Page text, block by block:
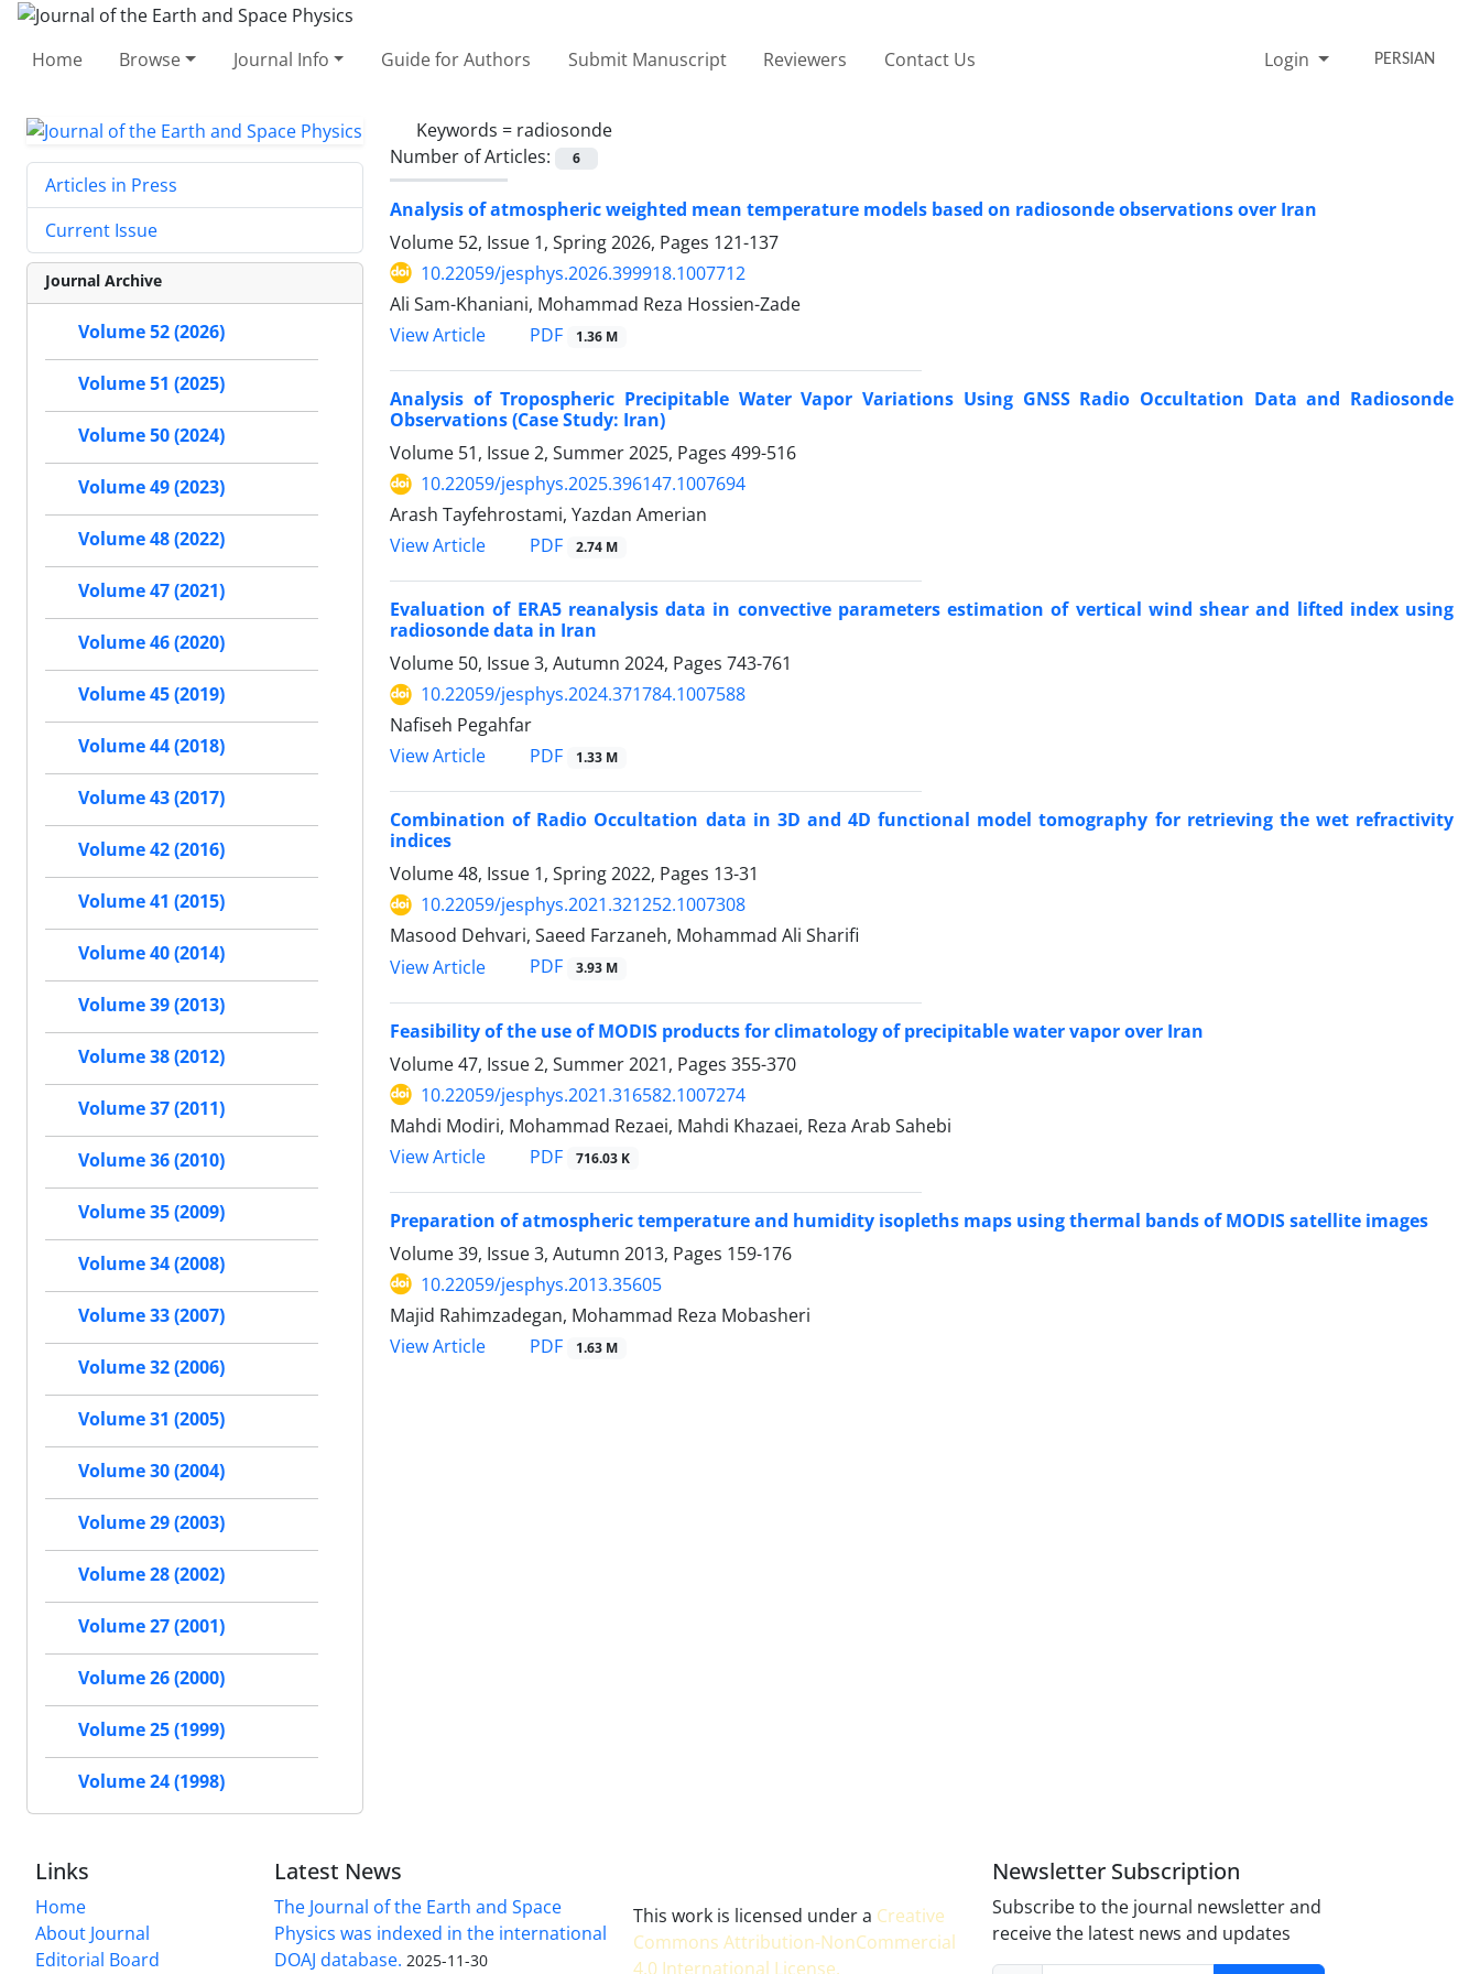
Home Browse Journal Info Guide for Authors Submit Manuscript Reviewers Contact Us Login PERSIAN
Keywords = radiosonde
Number of Articles:
6
Analysis of atmospheric weighted mean temperature models based on radiosonde observations over Iran
Volume 52, Issue 1, Spring 2026, Pages 121-137
10.22059/jesphys.2026.399918.1007712
Ali Sam-Khaniani, Mohammad Reza Hossien-Zade
View Article
PDF 1.36 M
Analysis of Tropospheric Precipitable Water Vapor Variations Using GNSS Radio Occultation Data and Radiosonde
Observations (Case Study: Iran)
Volume 51, Issue 2, Summer 2025, Pages 499-516
10.22059/jesphys.2025.396147.1007694
Arash Tayfehrostami, Yazdan Amerian
View Article
PDF 2.74 M
Evaluation of ERA5 reanalysis data in convective parameters estimation of vertical wind shear and lifted index using
radiosonde data in Iran
Volume 50, Issue 3, Autumn 2024, Pages 743-761
10.22059/jesphys.2024.371784.1007588
Nafiseh Pegahfar
View Article
PDF 1.33 M
Combination of Radio Occultation data in 3D and 4D functional model tomography for retrieving the wet refractivity
indices
Volume 48, Issue 1, Spring 2022, Pages 13-31
10.22059/jesphys.2021.321252.1007308
Masood Dehvari, Saeed Farzaneh, Mohammad Ali Sharifi
View Article
PDF 3.93 M
Feasibility of the use of MODIS products for climatology of precipitable water vapor over Iran
Volume 47, Issue 2, Summer 2021, Pages 355-370
10.22059/jesphys.2021.316582.1007274
Mahdi Modiri, Mohammad Rezaei, Mahdi Khazaei, Reza Arab Sahebi
View Article
PDF 716.03 K
Preparation of atmospheric temperature and humidity isopleths maps using thermal bands of MODIS satellite images
Volume 39, Issue 3, Autumn 2013, Pages 159-176
10.22059/jesphys.2013.35605
Majid Rahimzadegan, Mohammad Reza Mobasheri
View Article
PDF 1.63 M
Articles in Press
Current Issue
Journal Archive
Volume 52 (2026)
Volume 51 (2025)
Volume 50 (2024)
Volume 49 (2023)
Volume 48 (2022)
Volume 47 (2021)
Volume 46 (2020)
Volume 45 (2019)
Volume 44 (2018)
Volume 43 (2017)
Volume 42 (2016)
Volume 41 (2015)
Volume 40 (2014)
Volume 39 (2013)
Volume 38 (2012)
Volume 37 (2011)
Volume 36 (2010)
Volume 35 (2009)
Volume 34 (2008)
Volume 33 (2007)
Volume 32 (2006)
Volume 31 (2005)
Volume 30 (2004)
Volume 29 (2003)
Volume 28 (2002)
Volume 27 (2001)
Volume 26 (2000)
Volume 25 (1999)
Volume 24 (1998)
Links
Home
About Journal
Editorial Board
Latest News
The Journal of the Earth and Space
Physics was indexed in the international
DOAJ database. 2025-11-30
This work is licensed under a Creative
Commons Attribution-NonCommercial
4.0 International License.
Newsletter Subscription
Subscribe to the journal newsletter and
receive the latest news and updates